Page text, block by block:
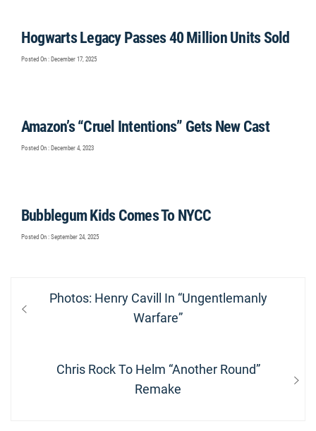
Hogwarts Legacy Passes 40 Million Units Sold
Posted On : December 17, 2025
Amazon’s “Cruel Intentions” Gets New Cast
Posted On : December 4, 2023
Bubblegum Kids Comes To NYCC
Posted On : September 24, 2025
navigation
Previous
Photos: Henry Cavill In “Ungentlemanly
Warfare”
Next
Chris Rock To Helm “Another Round”
Remake